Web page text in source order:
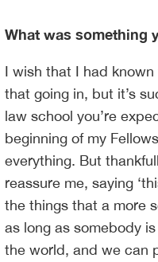
What was something
I wish that I had
that going in, but it’s
law school you’re
beginning of my
everything. But
reassure me, saying
the things that a more
as long as somebody
the world, and we can